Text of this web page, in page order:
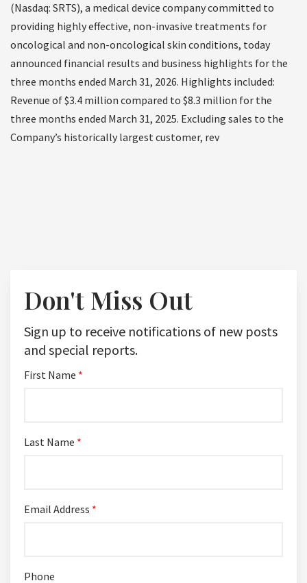
(Nasdaq: SRTS), a medical device company committed to
providing highly effective, non-invasive treatments for
oncological and non-oncological skin conditions, today
announced financial results and business highlights for the
three months ended March 31, 2026. Highlights included:
Revenue of $3.4 million compared to $8.3 million for the
three months ended March 31, 2025. Excluding sales to the
Company’s historically largest customer, rev
Don't Miss Out
Sign up to receive notifications of new posts
and special reports.
First Name *
Last Name *
Email Address *
Phone